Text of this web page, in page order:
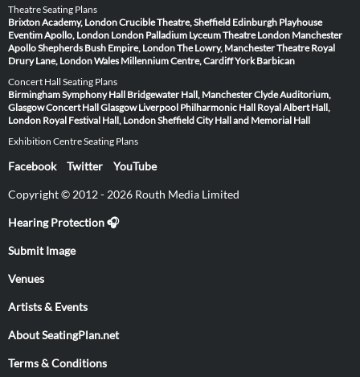
Theatre Seating Plans
Brixton Academy, LondonCrucible Theatre, Sheffield Edinburgh Playhouse
Eventim Apollo, London London Palladium Lyceum Theatre London Manchester
ApolloShepherds Bush Empire, LondonThe Lowry, ManchesterTheatre Royal
Drury Lane, LondonWales Millennium Centre, CardiffYork Barbican
Concert Hall Seating Plans
Birmingham Symphony Hall Bridgewater Hall, ManchesterClyde Auditorium,
GlasgowConcert Hall Glasgow Liverpool Philharmonic Hall Royal Albert Hall,
London Royal Festival Hall, LondonSheffield City Hall and Memorial Hall
Exhibition Centre Seating Plans
Facebook Twitter YouTube
Copyright © 2012 - 2026 Routh Media Limited
Hearing Protection 🎧
Submit Image
Venues
Artists & Events
About SeatingPlan.net
Terms & Conditions